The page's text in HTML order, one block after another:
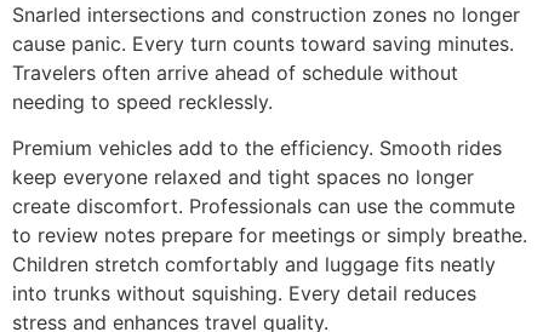
Snarled intersections and construction zones no longer
cause panic. Every turn counts toward saving minutes.
Travelers often arrive ahead of schedule without
needing to speed recklessly.
Premium vehicles add to the efficiency. Smooth rides
keep everyone relaxed and tight spaces no longer
create discomfort. Professionals can use the commute
to review notes prepare for meetings or simply breathe.
Children stretch comfortably and luggage fits neatly
into trunks without squishing. Every detail reduces
stress and enhances travel quality.